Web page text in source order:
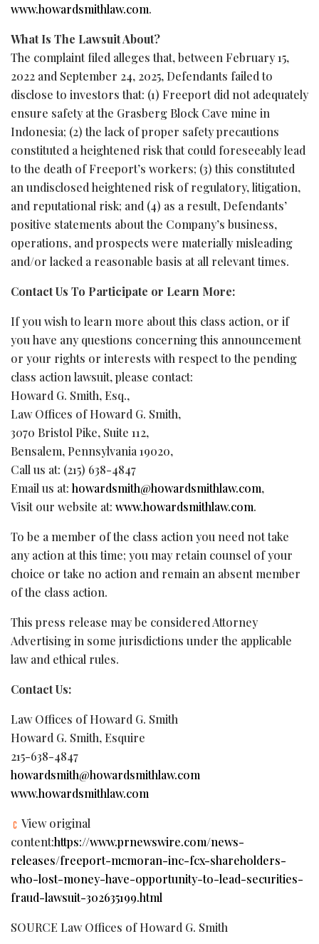
www.howardsmithlaw.com.
What Is The Lawsuit About?
The complaint filed allegesthat, between February 15,
2022 and September 24, 2025, Defendants failed to
disclose to investors that: (1) Freeport did not adequately
ensure safety at the Grasberg Block Cave mine in
Indonesia; (2) the lack of proper safety precautions
constituted a heightened risk that could foreseeably lead
to the death of Freeport’s workers; (3) this constituted
an undisclosed heightened risk of regulatory, litigation,
and reputational risk; and (4) as a result, Defendants’
positive statements about the Company’s business,
operations, and prospects were materially misleading
and/or lacked a reasonable basis at all relevant times.
Contact Us To Participate or Learn More:
If you wish to learn more about this class action, or if
you have any questions concerning this announcement
or your rights or interests with respect to the pending
class action lawsuit, please contact:
Howard G. Smith, Esq.,
Law Offices of Howard G. Smith,
3070 Bristol Pike, Suite 112,
Bensalem, Pennsylvania 19020,
Call us at: (215) 638-4847
Email us at: howardsmith@howardsmithlaw.com,
Visit our website at: www.howardsmithlaw.com.
To be a member of the class action you need not take
any action at this time; you may retain counsel of your
choice or take no action and remain an absent member
of the class action.
This press release may be considered Attorney
Advertising in some jurisdictions under the applicable
law and ethical rules.
Contact Us:
Law Offices of Howard G. Smith
Howard G. Smith, Esquire
215-638-4847
howardsmith@howardsmithlaw.com
www.howardsmithlaw.com
View original
content:https://www.prnewswire.com/news-
releases/freeport-mcmoran-inc-fcx-shareholders-
who-lost-money-have-opportunity-to-lead-securities-
fraud-lawsuit-302635199.html
SOURCE Law Offices of Howard G. Smith